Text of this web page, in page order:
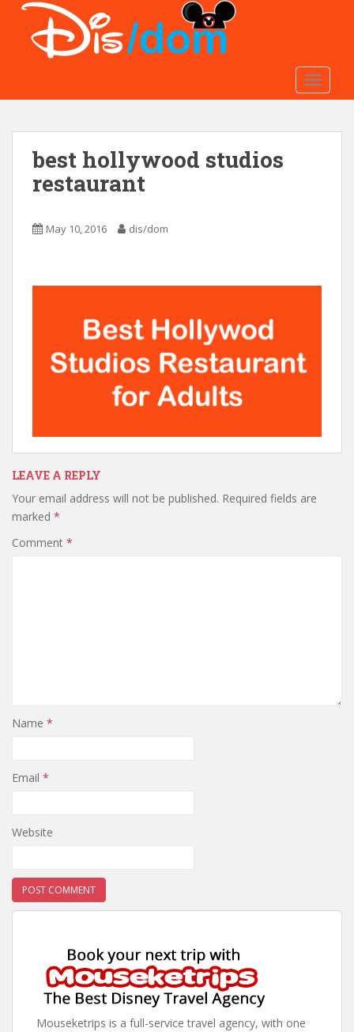
o
best hollywood studios
restaurant
May 10, 2016 dis/dom
LEAVE A REPLY
Your email address will not be published. Required fields are
marked *
Comment *
Name *
Email *
Website
Mouseketrips is a full-service travel agency, with one